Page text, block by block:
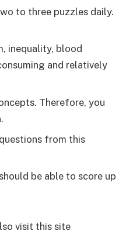
to three puzzles daily.
inequality, blood
and relatively
Therefore, you
from this
be able to score up
visit this site